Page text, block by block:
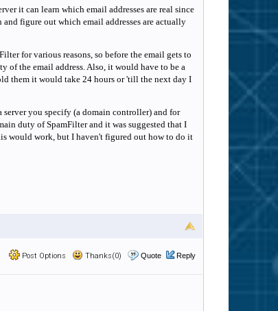
it can learn which email addresses are real since
figure out which email addresses are actually
for various reasons, so before the email gets to
of the email address. Also, it would have to be a
them it would take 24 hours or 'till the next day I
you specify (a domain controller) and for
duty of SpamFilter and it was suggested that I
would work, but I haven't figured out how to do it
Post Options Thanks(0) Quote Reply